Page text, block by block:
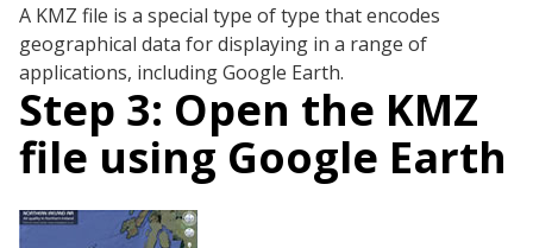
A KMZ file is a special type of type that encodes
geographical data for displaying in a range of
applications, including Google Earth.
Step 3: Open the KMZ
file using Google Earth